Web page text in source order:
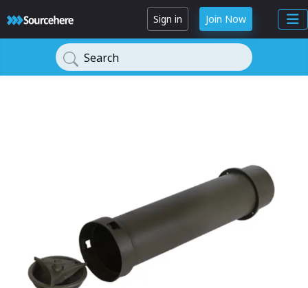
Sign in Join Now
Search